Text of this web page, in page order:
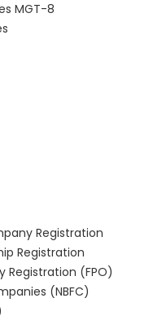
MGT-8
Registration
Registration
Registration (FPO)
(NBFC)